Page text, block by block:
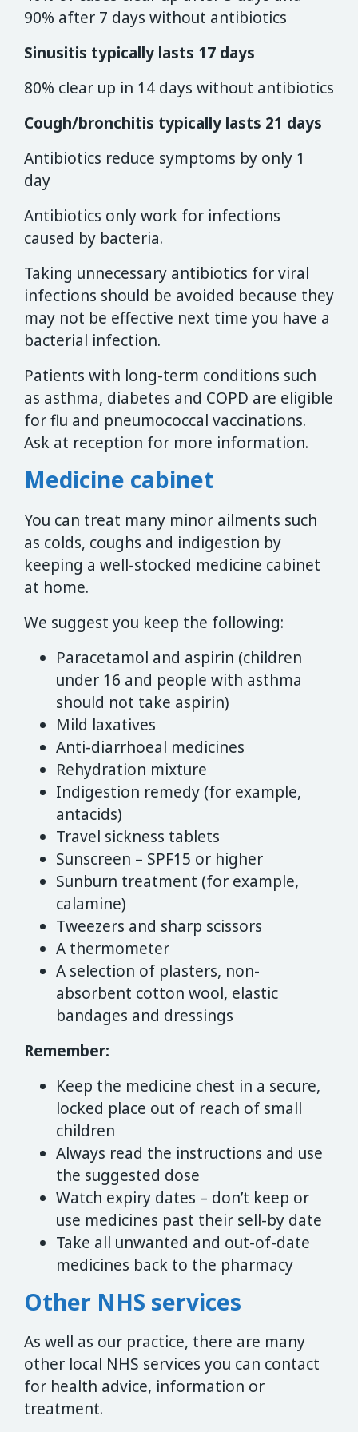
90% after 7 days without antibiotics
Sinusitis typically lasts 17 days
80% clear up in 14 days without antibiotics
Cough/bronchitis typically lasts 21 days
Antibiotics reduce symptoms by only 1
day
Antibiotics only work for infections
caused by bacteria.
Taking unnecessary antibiotics for viral
infections should be avoided because they
may not be effective next time you have a
bacterial infection.
Patients with long-term conditions such
as asthma, diabetes and COPD are eligible
for flu and pneumococcal vaccinations.
Ask at reception for more information.
Medicine cabinet
You can treat many minor ailments such
as colds, coughs and indigestion by
keeping a well-stocked medicine cabinet
at home.
We suggest you keep the following:
Paracetamol and aspirin (children
under 16 and people with asthma
should not take aspirin)
Mild laxatives
Anti-diarrhoeal medicines
Rehydration mixture
Indigestion remedy (for example,
antacids)
Travel sickness tablets
Sunscreen – SPF15 or higher
Sunburn treatment (for example,
calamine)
Tweezers and sharp scissors
A thermometer
A selection of plasters, non-
absorbent cotton wool, elastic
bandages and dressings
Remember:
Keep the medicine chest in a secure,
locked place out of reach of small
children
Always read the instructions and use
the suggested dose
Watch expiry dates – don’t keep or
use medicines past their sell-by date
Take all unwanted and out-of-date
medicines back to the pharmacy
Other NHS services
As well as our practice, there are many
other local NHS services you can contact
for health advice, information or
treatment.